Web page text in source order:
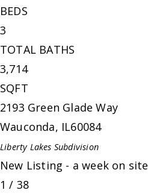
BEDS
3
TOTAL BATHS
3,714
SQFT
2193 Green Glade Way
Wauconda, IL60084
Liberty Lakes Subdivision
New Listing - a week on site
1 / 38